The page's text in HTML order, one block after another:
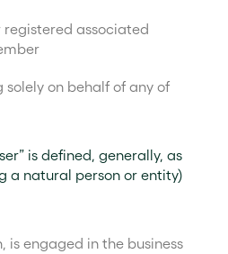
registered associated
solely on behalf of any of
is defined, generally, as
a natural person or entity)
is engaged in the business